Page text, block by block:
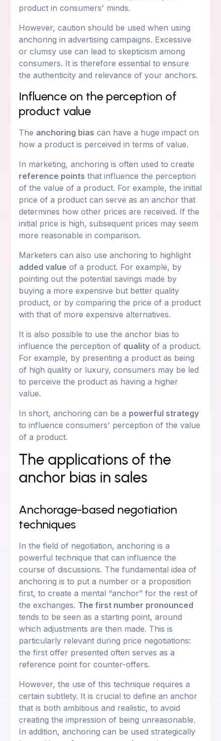
product in consumers' minds.
However, caution should be used when using
anchoring in advertising campaigns. Excessive
or clumsy use can lead to skepticism among
consumers. It is therefore essential to ensure
the authenticity and relevance of your anchors.
Influence on the perception of
product value
The anchoring bias can have a huge impact on
how a product is perceived in terms of value.
In marketing, anchoring is often used to create
reference points that influence the perception
of the value of a product. For example, the initial
price of a product can serve as an anchor that
determines how other prices are received. If the
initial price is high, subsequent prices may seem
more reasonable in comparison.
Marketers can also use anchoring to highlight
added value of a product. For example, by
pointing out the potential savings made by
buying a more expensive but better quality
product, or by comparing the price of a product
with that of more expensive alternatives.
It is also possible to use the anchor bias to
influence the perception of quality of a product.
For example, by presenting a product as being
of high quality or luxury, consumers may be led
to perceive the product as having a higher
value.
In short, anchoring can be a powerful strategy
to influence consumers' perception of the value
of a product.
The applications of the
anchor bias in sales
Anchorage-based negotiation
techniques
In the field of negotiation, anchoring is a
powerful technique that can influence the
course of discussions. The fundamental idea of
anchoring is to put a number or a proposition
first, to create a mental “anchor” for the rest of
the exchanges. The first number pronounced
tends to be seen as a starting point, around
which adjustments are then made. This is
particularly relevant during price negotiations:
the first offer presented often serves as a
reference point for counter-offers.
However, the use of this technique requires a
certain subtlety. It is crucial to define an anchor
that is both ambitious and realistic, to avoid
creating the impression of being unreasonable.
In addition, anchoring can be used strategically